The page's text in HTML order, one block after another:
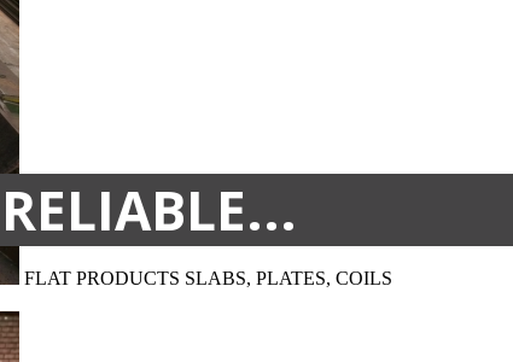
FLAT PRODUCTS SLABS, PLATES, COILS